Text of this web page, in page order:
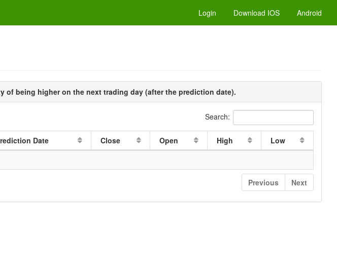
Login Download IOS Android
of being higher on the next trading day (after the prediction date).
Search:
Date Close Open High
Low
Previous Next